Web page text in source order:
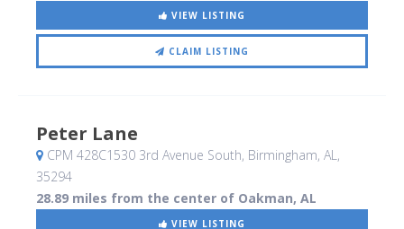
VIEW LISTING
CLAIM LISTING
Peter Lane
CPM 428C1530 3rd Avenue South, Birmingham, AL,
35294
28.89 miles from the center of Oakman, AL
VIEW LISTING